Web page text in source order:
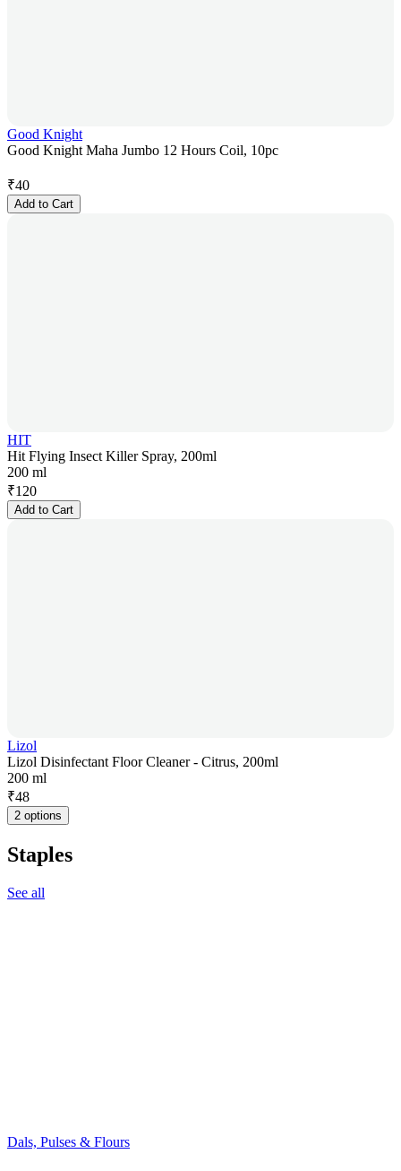
Good Knight
Good Knight Maha Jumbo 12 Hours Coil, 10pc
₹40
Add to Cart
HIT
Hit Flying Insect Killer Spray, 200ml
200 ml
₹120
Add to Cart
Lizol
Lizol Disinfectant Floor Cleaner - Citrus, 200ml
200 ml
₹48
2 options
Staples
See all
Dals, Pulses & Flours